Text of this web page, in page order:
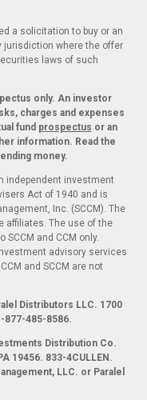
a solicitation to buy or an
jurisdiction where the offer
laws of such
only. An investor
charges and expenses
fund prospectus or an
information. Read the
money.
independent investment
Act of 1940 and is
Inc. (SCCM). The
affiliates. The use of the
and CCM only.
advisory services
and SCCM are not
Distributors LLC. 1700
877-485-8586.
Distribution Co.
19456. 833-4CULLEN.
LLC. or Paralel